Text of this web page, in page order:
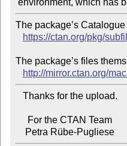
The package’s
https://ctan.org/pkg/
The package’s files
http://mirror.ctan.org/
    Petra Rübe-Pugliese